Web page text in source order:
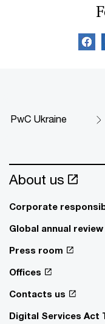
PwC Ukraine
About us
Corporate
Global annual review
Press room
Offices
Contacts us
Digital Services Act